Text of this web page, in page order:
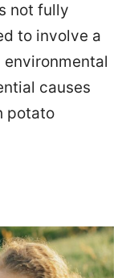
not fully
to involve a
causes
potato